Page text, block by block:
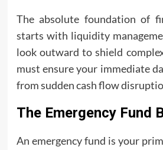
The absolute foundation of
starts with liquidity
look outward to shield
must ensure your immediate
from sudden cash flow
The Emergency Fund
An emergency fund is your